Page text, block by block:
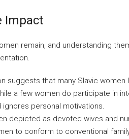
Impact
remain, and understanding
suggests that many Slavic women
a few women do participate in
personal motivations.
depicted as devoted wives and
to conform to conventional